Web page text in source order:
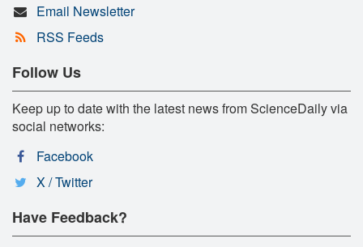
Email Newsletter
RSS Feeds
Follow Us
Keep up to date with the latest news from ScienceDaily via
social networks:
Facebook
X / Twitter
Have Feedback?